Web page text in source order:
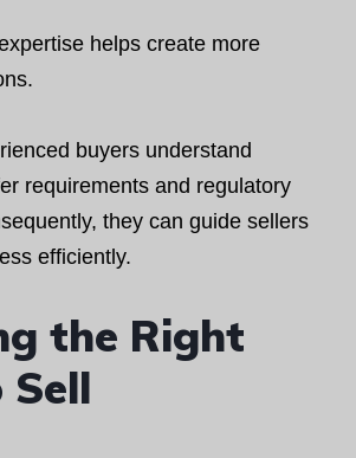
helps create more
buyers understand
requirements and regulatory
they can guide sellers
efficiently.
the Right
Sell